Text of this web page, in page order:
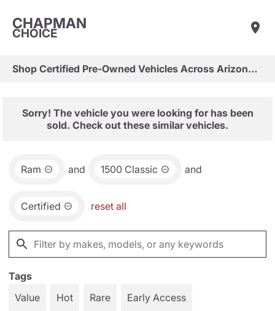
CHAPMAN
CHOICE
Shop Certified Pre-Owned Vehicles Across Arizona & Las Vegas
Sorry! The vehicle you were looking for has been
sold. Check out these similar vehicles.
Ram and 1500 Classic and
Certified reset all
Tags
Value
Hot Rare Early Access